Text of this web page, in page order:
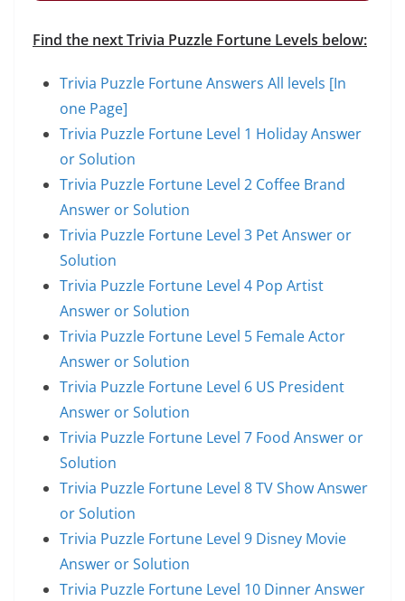
Find the next Trivia Puzzle Fortune Levels below:
Trivia Puzzle Fortune Answers All levels [In
one Page]
Trivia Puzzle Fortune Level 1 Holiday Answer
or Solution
Trivia Puzzle Fortune Level 2 Coffee Brand
Answer or Solution
Trivia Puzzle Fortune Level 3 Pet Answer or
Solution
Trivia Puzzle Fortune Level 4 Pop Artist
Answer or Solution
Trivia Puzzle Fortune Level 5 Female Actor
Answer or Solution
Trivia Puzzle Fortune Level 6 US President
Answer or Solution
Trivia Puzzle Fortune Level 7 Food Answer or
Solution
Trivia Puzzle Fortune Level 8 TV Show Answer
or Solution
Trivia Puzzle Fortune Level 9 Disney Movie
Answer or Solution
Trivia Puzzle Fortune Level 10 Dinner Answer